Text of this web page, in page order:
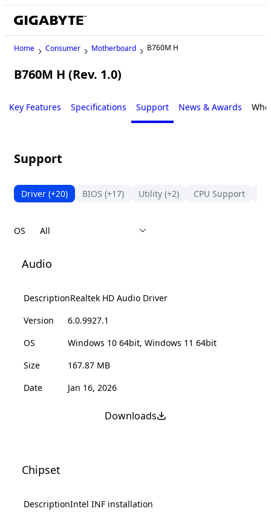
Home Consumer Motherboard B760M H
B760M H (Rev. 1.0)
Key Features Specifications Support News & Awards
Support
Driver (+20) BIOS (+17) Utility (+2) CPU Support
OS
Audio
DescriptionRealtek HD Audio Driver
Version
6.0.9927.1
OS
Windows 10 64bit, Windows 11 64bit
Size
167.87 MB
Date
Jan 16, 2026
Downloads
Chipset
DescriptionIntel INF installation